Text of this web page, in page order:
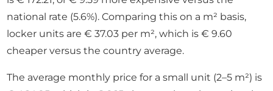
national rate (5.6%). Comparing this on a m² basis,
locker units are € 37.03 per m², which is € 9.60
cheaper versus the country average.
The average monthly price for a small unit (2–5 m²) is